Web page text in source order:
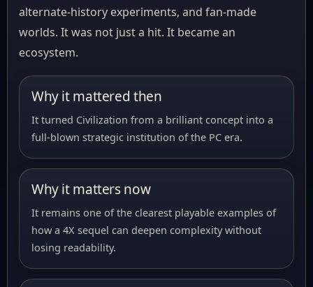
alternate-history experiments, and fan-made
worlds. It was not just a hit. It became an
ecosystem.
Why it mattered then
It turned Civilization from a brilliant concept into a
full-blown strategic institution of the PC era.
Why it matters now
It remains one of the clearest playable examples of
how a 4X sequel can deepen complexity without
losing readability.